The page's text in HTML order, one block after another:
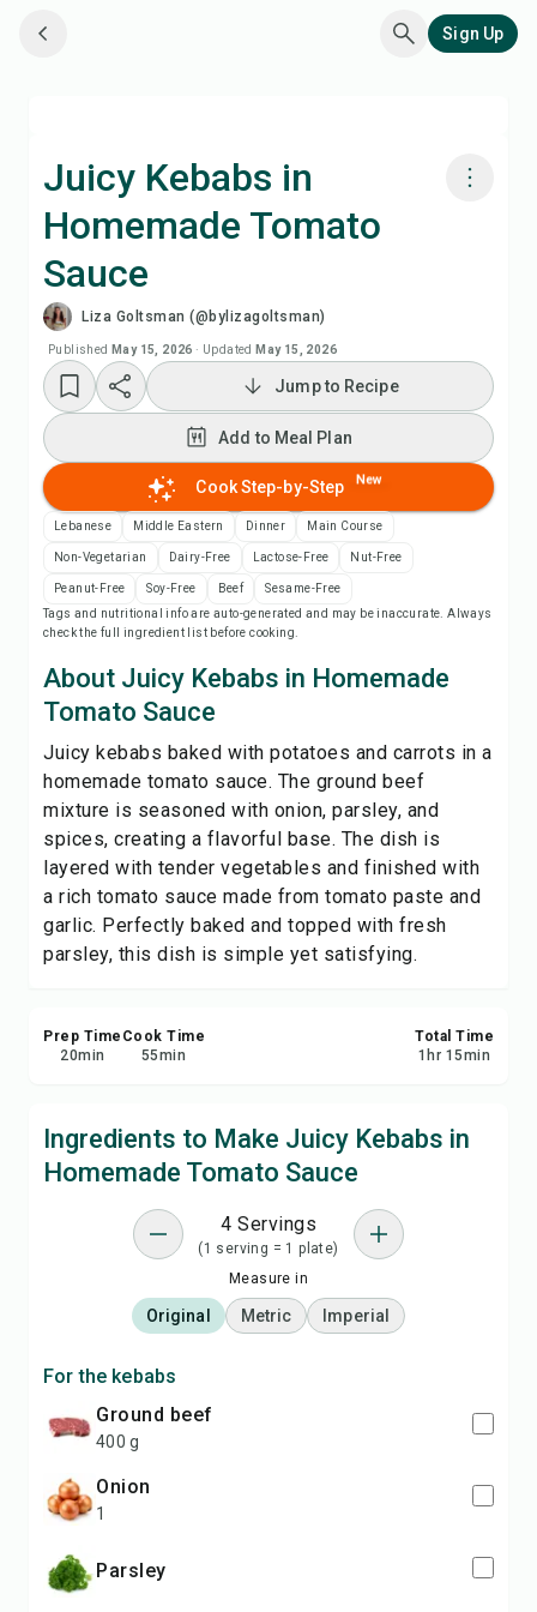
Sign Up
Juicy Kebabs in
Homemade Tomato
Sauce
Liza Goltsman (@bylizagoltsman)
Published May 15, 2026 · Updated May 15, 2026
Cook with Chefadora AI
Add to Meal Plan
Add to Shopping List
Recipe Notes
Print Recipe
Save
Share
Report
Jump to Recipe
Add to Meal Plan
Cook Step-by-Step New
Lebanese Middle Eastern Dinner Main Course
Non-Vegetarian Dairy-Free Lactose-Free Nut-Free
Peanut-Free Soy-Free Beef
Sesame-Free
Tags and nutritional info are auto-generated and may be inaccurate. Always
check the full ingredient list before cooking.
About Juicy Kebabs in Homemade
Tomato Sauce
Juicy kebabs baked with potatoes and carrots in a
homemade tomato sauce. The ground beef
mixture is seasoned with onion, parsley, and
spices, creating a flavorful base. The dish is
layered with tender vegetables and finished with
a rich tomato sauce made from tomato paste and
garlic. Perfectly baked and topped with fresh
parsley, this dish is simple yet satisfying.
Prep Time
20min
Cook Time
55min
Total Time
1 hr 15min
Ingredients to Make Juicy Kebabs in
Homemade Tomato Sauce
4 Servings
(1 serving = 1 plate)
Measure in
Original Metric Imperial
For the kebabs
ground beef
400 g
onion
1
parsley